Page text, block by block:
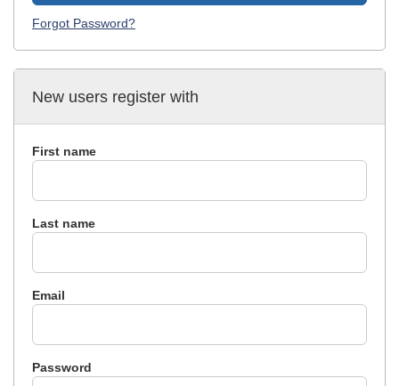
New users register with
First name
Last name
Email
Password
Forgot Password?